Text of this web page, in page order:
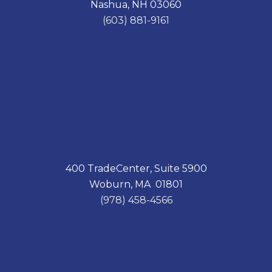
o
k
n
Nashua, NH 03060
(603) 881-9161
400 TradeCenter, Suite 5900
Woburn, MA 01801
(978) 458-4566